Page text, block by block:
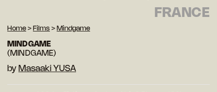
FRANCE
Home > Films > Mindgame
MINDGAME
(MINDGAME)
by Masaaki YUSA